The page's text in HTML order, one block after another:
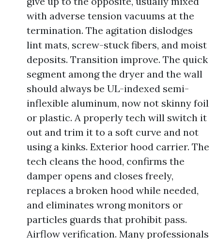
with adverse tension vacuums at the
termination. The agitation dislodges
lint mats, screw-stuck fibers, and moist
deposits. Transition improve. The quick
segment among the dryer and the wall
should always be UL-indexed semi-
inflexible aluminum, now not skinny foil
or plastic. A properly tech will switch it
out and trim it to a soft curve and not
using a kinks. Exterior hood carrier. The
tech cleans the hood, confirms the
damper opens and closes freely,
replaces a broken hood while needed,
and eliminates wrong monitors or
particles guards that prohibit pass.
Airflow verification. Many professionals